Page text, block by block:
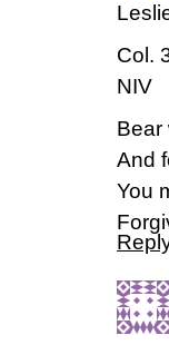
Col.
NIV
Bear
And
You